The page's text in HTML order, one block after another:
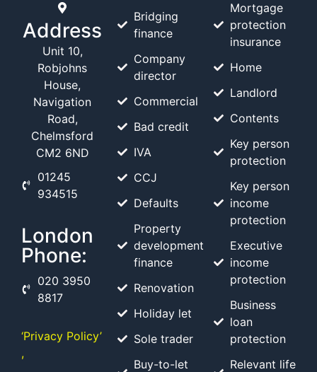
Address
Unit 10,
Robjohns
House,
Navigation
Road,
Chelmsford
CM2 6ND
01245
934515
London
Phone:
020 3950
8817
‘Privacy Policy’
,
Bridging
finance
Company
director
Commercial
Bad credit
IVA
CCJ
Defaults
Property
development
finance
Renovation
Holiday let
Sole trader
Buy-to-let
Mortgage
protection
insurance
Home
Landlord
Contents
Key person
protection
Key person
income
protection
Executive
income
protection
Business
loan
protection
Relevant life